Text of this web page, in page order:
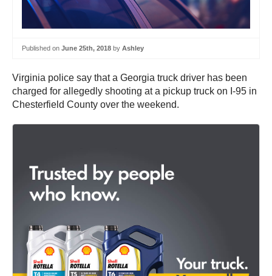
Published on June 25th, 2018 by Ashley
Virginia police say that a Georgia truck driver has been
charged for allegedly shooting at a pickup truck on I-95 in
Chesterfield County over the weekend.